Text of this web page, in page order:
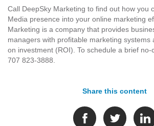
Call DeepSky Marketing to find out how you
Media presence into your online marketing
Marketing is a company that provides
managers with profitable marketing systems
on investment (ROI). To schedule a brief
707 823-3888.
Share this content